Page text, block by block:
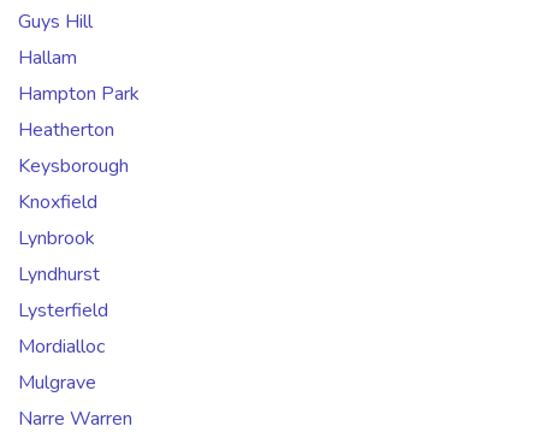
Guys Hill
Hallam
Hampton Park
Heatherton
Keysborough
Knoxfield
Lynbrook
Lyndhurst
Lysterfield
Mordialloc
Mulgrave
Narre Warren